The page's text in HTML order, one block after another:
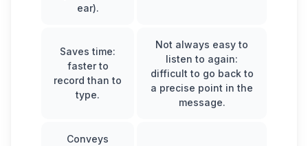
ear).
Saves time:
faster to
record than to
type.
Not always easy to
listen to again:
difficult to go back to
a precise point in the
message.
Conveys